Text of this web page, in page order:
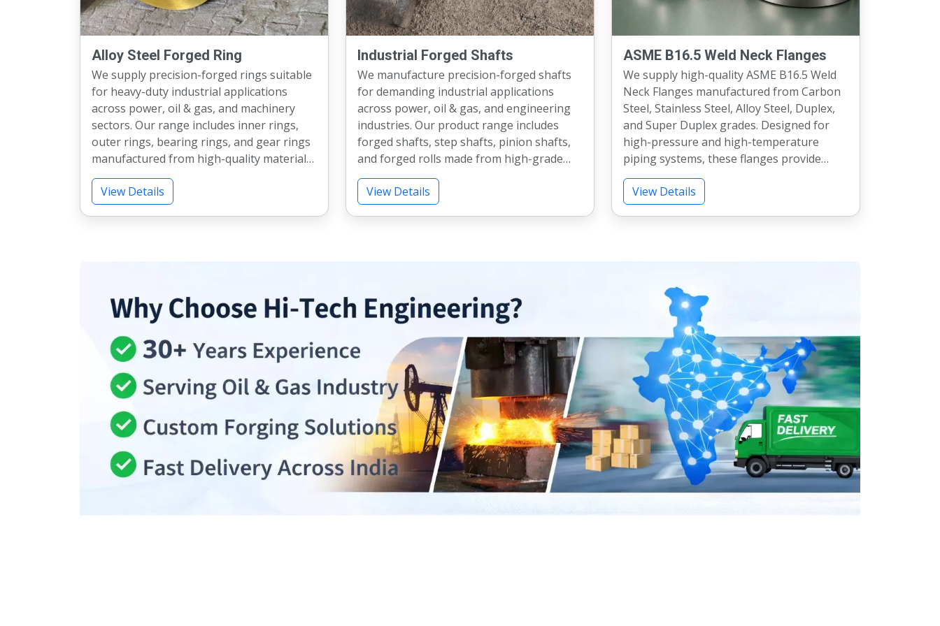
Alloy Steel Forged Ring
We supply precision-forged rings suitable
for heavy-duty industrial applications
across power, oil & gas, and machinery
sectors. Our range includes inner rings,
outer rings, bearing rings, and gear rings
manufactured from high-quality materials.
Available up to 2000 mm diameter and
various weight capacities, our rings meet
strict industry standards. We also provide
View Details
Industrial Forged Shafts
We manufacture precision-forged shafts
for demanding industrial applications
across power, oil & gas, and engineering
industries. Our product range includes
forged shafts, step shafts, pinion shafts,
and forged rolls made from high-grade
materials. With capabilities up to 500 mm
diameter and 7 meters length, we meet
diverse requirements. We provide heat
View Details
ASME B16.5 Weld Neck Flanges
We supply high-quality ASME B16.5 Weld
Neck Flanges manufactured from Carbon
Steel, Stainless Steel, Alloy Steel, Duplex,
and Super Duplex grades. Designed for
high-pressure and high-temperature
piping systems, these flanges provide
excellent strength, leak-proof
performance, and long service life.
Available in Class 150, 300, 600, 900, 1500,
View Details